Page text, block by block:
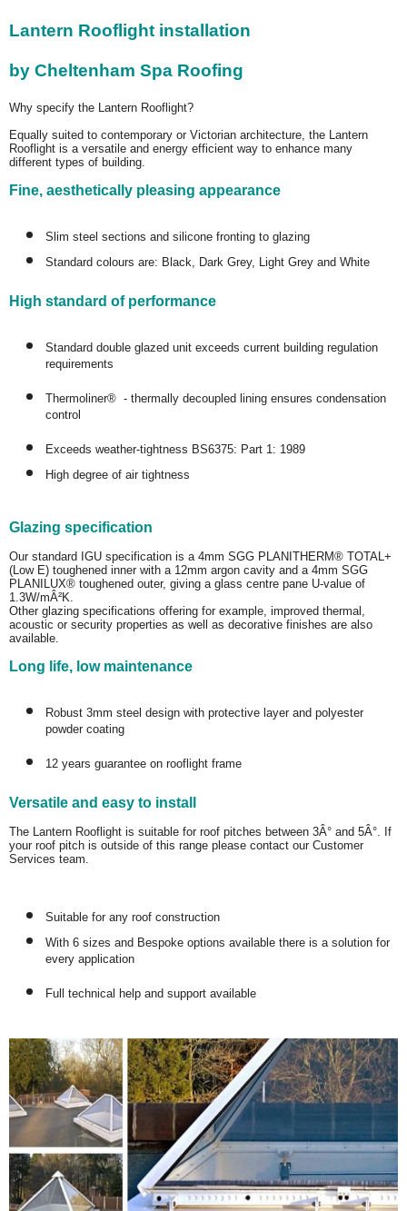
Lantern Rooflight installation
by Cheltenham Spa Roofing
Why specify the Lantern Rooflight?
Equally suited to contemporary or Victorian architecture, the Lantern
Rooflight is a versatile and energy efficient way to enhance many
different types of building.
Fine, aesthetically pleasing appearance
Slim steel sections and silicone fronting to glazing
Standard colours are: Black, Dark Grey, Light Grey and White
High standard of performance
Standard double glazed unit exceeds current building regulation
requirements
Thermoliner® - thermally decoupled lining ensures condensation
control
Exceeds weather-tightness BS6375: Part 1: 1989
High degree of air tightness
Glazing specification
Our standard IGU specification is a 4mm SGG PLANITHERM® TOTAL+
(Low E) toughened inner with a 12mm argon cavity and a 4mm SGG
PLANILUX® toughened outer, giving a glass centre pane U-value of
1.3W/mÂ²K.
Other glazing specifications offering for example, improved thermal,
acoustic or security properties as well as decorative finishes are also
available.
Long life, low maintenance
Robust 3mm steel design with protective layer and polyester
powder coating
12 years guarantee on rooflight frame
Versatile and easy to install
The Lantern Rooflight is suitable for roof pitches between 3Â° and 5Â°. If
your roof pitch is outside of this range please contact our Customer
Services team.
Suitable for any roof construction
With 6 sizes and Bespoke options available there is a solution for
every application
Full technical help and support available